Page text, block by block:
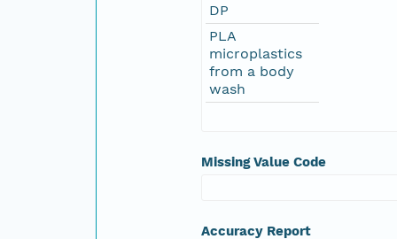
DP
PLA
microplastics
from a body
wash
Missing Value Code
Accuracy Report